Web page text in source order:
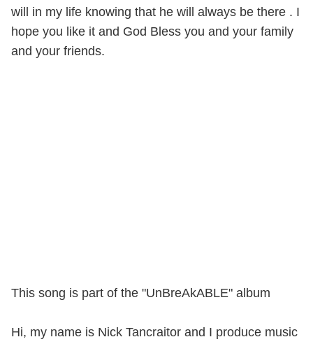
will in my life knowing that he will always be there . I
hope you like it and God Bless you and your family
and your friends.
This song is part of the "UnBreAkABLE" album
Hi, my name is Nick Tancraitor and I produce music